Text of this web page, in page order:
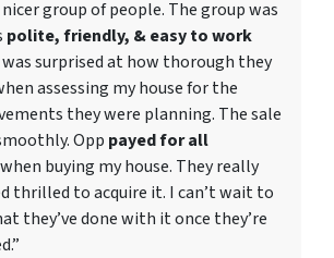
group of people. The group was
polite, friendly, & easy to work
was surprised at how thorough they
assessing my house for the
they were planning. The sale
Opp payed for all
when buying my house. They really
thrilled to acquire it. I can’t wait to
they’ve done with it once they’re